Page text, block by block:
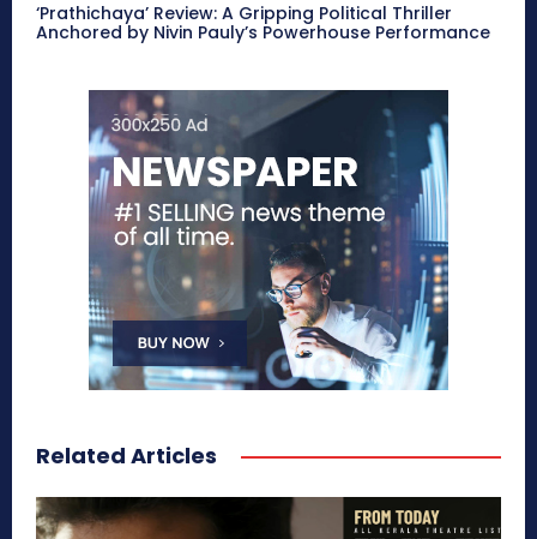
‘Prathichaya’ Review: A Gripping Political Thriller
Anchored by Nivin Pauly’s Powerhouse Performance
Related Articles